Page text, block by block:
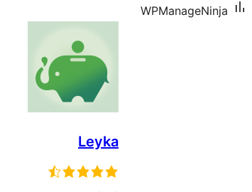
WPManageNinja
Leyka